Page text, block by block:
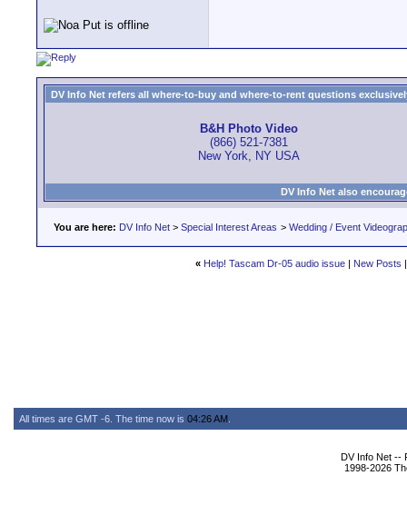
DV Info Net refers all where-to-buy and where-to-rent questions
B&H Photo Video
(866) 521-7381
New York, NY USA
DV Info Net also
You are here: DV Info Net > Special Interest Areas > Wedding / Event
« Help! Tascam Dr-05 audio issue| New Posts
All times are GMT -6. The time now is 04:26 AM
DV Info Net --
1998-2026